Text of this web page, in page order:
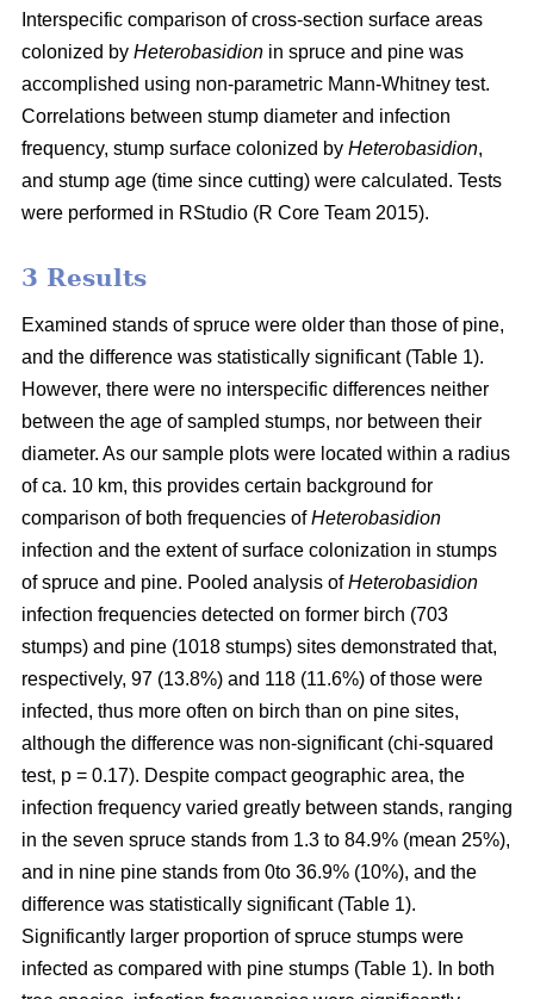
Interspecific comparison of cross-section surface areas
colonized by Heterobasidion in spruce and pine was
accomplished using non-parametric Mann-Whitney test.
Correlations between stump diameter and infection
frequency, stump surface colonized by Heterobasidion,
and stump age (time since cutting) were calculated. Tests
were performed in RStudio (R Core Team 2015).
3 Results
Examined stands of spruce were older than those of pine,
and the difference was statistically significant (Table 1).
However, there were no interspecific differences neither
between the age of sampled stumps, nor between their
diameter. As our sample plots were located within a radius
of ca. 10 km, this provides certain background for
comparison of both frequencies ofHeterobasidion
infection and the extent of surface colonization in stumps
of spruce and pine. Pooled analysis ofHeterobasidion
infection frequencies detected on former birch (703
stumps) and pine (1018 stumps) sites demonstrated that,
respectively, 97 (13.8%) and 118 (11.6%) of those were
infected, thus more often on birch than on pine sites,
although the difference was non-significant (chi-squared
test, p = 0.17). Despite compact geographic area, the
infection frequency varied greatly between stands, ranging
in the seven spruce stands from 1.3 to 84.9% (mean 25%),
and in nine pine stands from 0to 36.9% (10%), and the
difference was statistically significant (Table 1).
Significantly larger proportion of spruce stumps were
infected as compared with pine stumps (Table 1). In both